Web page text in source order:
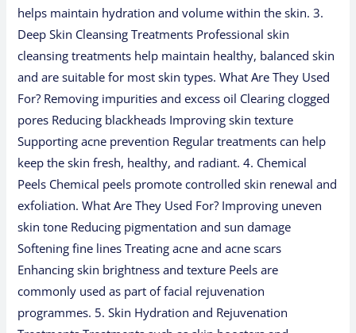
helps maintain hydration and volume within the skin. 3.
Deep Skin Cleansing Treatments Professional skin
cleansing treatments help maintain healthy, balanced skin
and are suitable for most skin types. What Are They Used
For? Removing impurities and excess oil Clearing clogged
pores Reducing blackheads Improving skin texture
Supporting acne prevention Regular treatments can help
keep the skin fresh, healthy, and radiant. 4. Chemical
Peels Chemical peels promote controlled skin renewal and
exfoliation. What Are They Used For? Improving uneven
skin tone Reducing pigmentation and sun damage
Softening fine lines Treating acne and acne scars
Enhancing skin brightness and texture Peels are
commonly used as part of facial rejuvenation
programmes. 5. Skin Hydration and Rejuvenation